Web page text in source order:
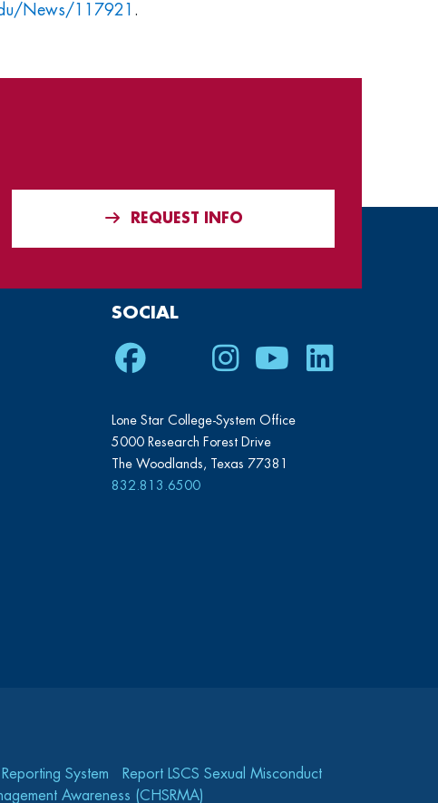
News/117921
REQUEST INFO
SOCIAL
Facebook
TwitterInstagram
YoutubeLinkedIn
Lone Star College-System Office
5000 Research Forest Drive
The Woodlands, Texas 77381
832.813.6500
System
Report LSCS Sexual Misconduct
Awareness (CHSRMA)